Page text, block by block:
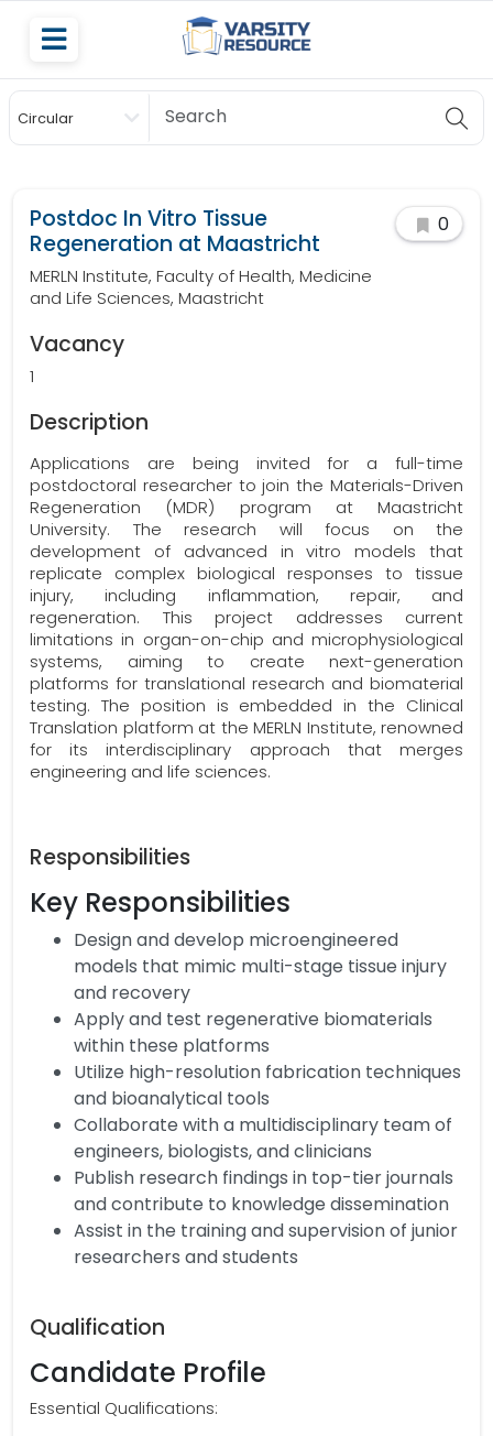
Circular
Scholarship
Postdoc In Vitro Tissue
Regeneration at Maastricht
MERLN Institute, Faculty of Health, Medicine
and Life Sciences, Maastricht
0
Vacancy
1
Description
Applications are being invited for a full-time
postdoctoral researcher to join the Materials-Driven
Regeneration (MDR) program at Maastricht
University. The research will focus on the
development of advanced in vitro models that
replicate complex biological responses to tissue
injury, including inflammation, repair, and
regeneration. This project addresses current
limitations in organ-on-chip and microphysiological
systems, aiming to create next-generation
platforms for translational research and biomaterial
testing. The position is embedded in the Clinical
Translation platform at the MERLN Institute, renowned
for its interdisciplinary approach that merges
engineering and life sciences.
Responsibilities
Key Responsibilities
Design and develop microengineered
models that mimic multi-stage tissue injury
and recovery
Apply and test regenerative biomaterials
within these platforms
Utilize high-resolution fabrication techniques
and bioanalytical tools
Collaborate with a multidisciplinary team of
engineers, biologists, and clinicians
Publish research findings in top-tier journals
and contribute to knowledge dissemination
Assist in the training and supervision of junior
researchers and students
Qualification
Candidate Profile
Essential Qualifications: